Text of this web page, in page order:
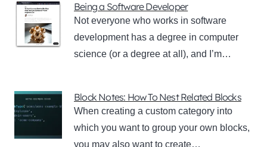
Being a Software Developer
Not everyone who works in software
development has a degree in computer
science (or a degree at all), and I’m…
Block Notes: How To Nest Related Blocks
When creating a custom category into
which you want to group your own blocks,
you may also want to create…